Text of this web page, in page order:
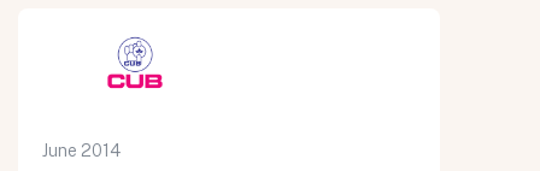
June 2014